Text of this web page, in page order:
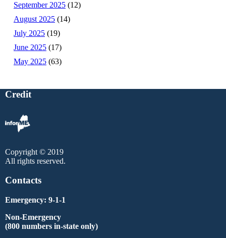
September 2025 (12)
August 2025 (14)
July 2025 (19)
June 2025 (17)
May 2025 (63)
Credit
Copyright © 2019
All rights reserved.
Contacts
Emergency: 9-1-1
Non-Emergency
(800 numbers in-state only)